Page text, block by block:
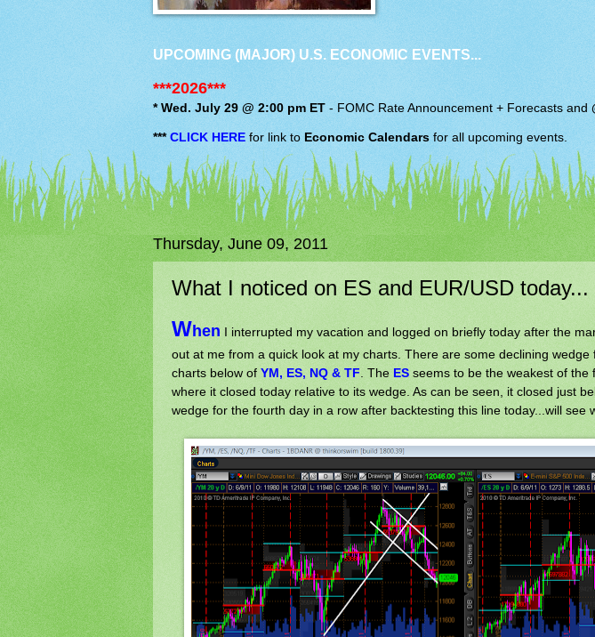
UPCOMING (MAJOR) U.S. ECONOMIC EVENTS...
***2026***
* Wed. July 29 @ 2:00 pm ET -FOMC Rate Announcement + Forecasts and
*** CLICK HEREfor link to Economic Calendars for all upcoming events.
Thursday, June 09, 2011
What I noticed on ES and EUR/USD today...
When I interrupted my vacation and logged on briefly today after the
out at me from a quick look at my charts. There are some declining
charts below of YM, ES, NQ & TF . The ES seems to be the weakest of
where it closed today relative to its wedge. As can be seen, it closed just
wedge for the fourth day in a row after backtesting this line today...will see